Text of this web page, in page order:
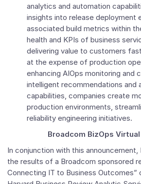
analytics and automation
insights into release deployment
associated build metrics within
health and KPIs of business
delivering value to customers
at the expense of production
enhancing AIOps monitoring and
intelligent recommendations and
capabilities, companies create
production environments,
reliability engineering initiatives.
Broadcom BizOps
In conjunction with this announcement,
the results of a Broadcom sponsored
Connecting IT to Business Outcomes”